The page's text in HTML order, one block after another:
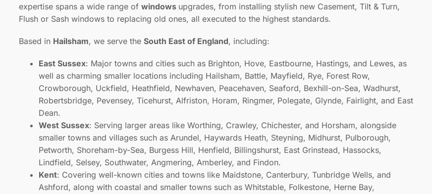
expertise spans a wide range ofwindows upgrades, from installing stylish new Casement, Tilt & Turn,
Flush or Sash windows to replacing old ones, all executed to the highest standards.
Based in Hailsham, we serve theSouth East of England, including:
East Sussex: Major towns and cities such as Brighton, Hove, Eastbourne, Hastings, and Lewes, as
well as charming smaller locations including Hailsham, Battle, Mayfield, Rye, Forest Row,
Crowborough, Uckfield, Heathfield, Newhaven, Peacehaven, Seaford, Bexhill-on-Sea, Wadhurst,
Robertsbridge, Pevensey, Ticehurst, Alfriston, Horam, Ringmer, Polegate, Glynde, Fairlight, and East
Dean.
West Sussex: Serving larger areas like Worthing, Crawley, Chichester, and Horsham, alongside
smaller towns and villages such as Arundel, Haywards Heath, Steyning, Midhurst, Pulborough,
Petworth, Shoreham-by-Sea, Burgess Hill, Henfield, Billingshurst, East Grinstead, Hassocks,
Lindfield, Selsey, Southwater, Angmering, Amberley, and Findon.
Kent: Covering well-known cities and towns like Maidstone, Canterbury, Tunbridge Wells, and
Ashford, along with coastal and smaller towns such as Whitstable, Folkestone, Herne Bay,